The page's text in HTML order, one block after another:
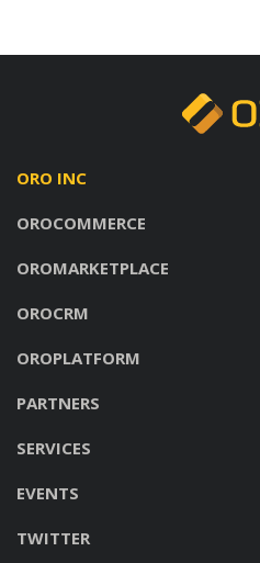
ORO INC
OROCOMMERCE
OROMARKETPLACE
OROCRM
OROPLATFORM
PARTNERS
SERVICES
EVENTS
TWITTER